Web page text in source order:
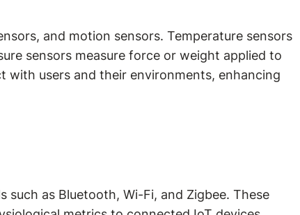
and motion sensors. Temperature sensors
sensors measure force or weight applied to
users and their environments, enhancing
as Bluetooth, Wi-Fi, and Zigbee. These